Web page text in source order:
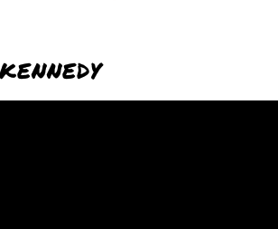
KENNEDY